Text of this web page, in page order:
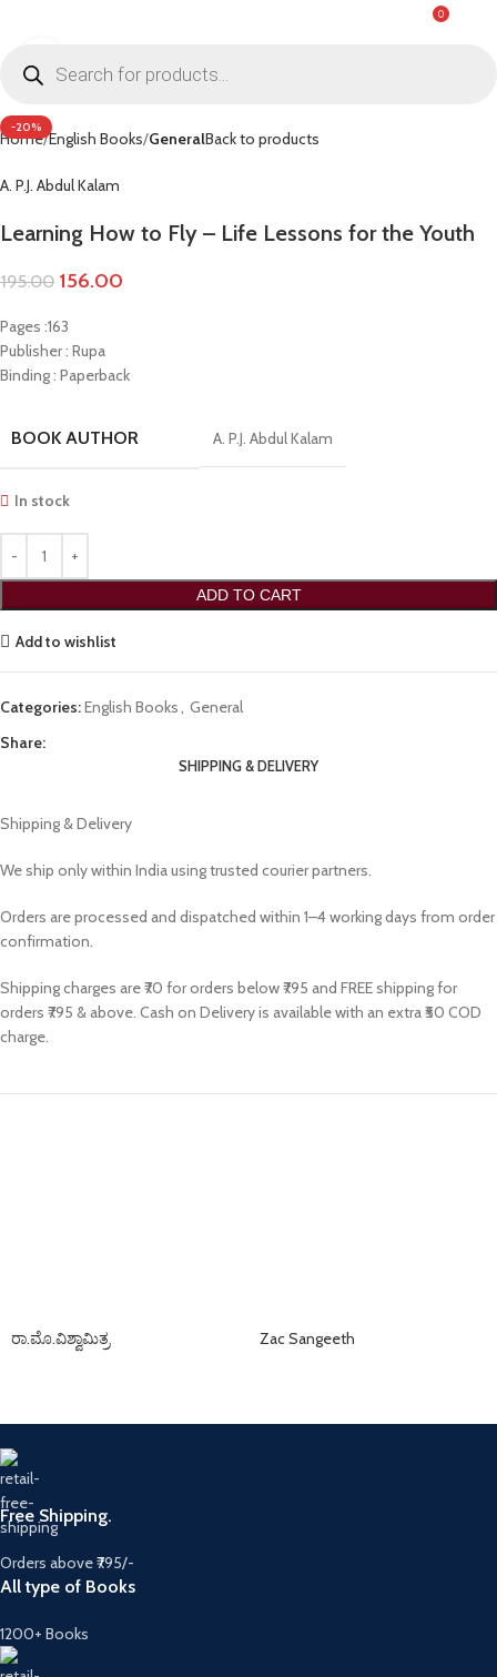
0
-20%
Home English Books GeneralBack to products
A. P.J. Abdul Kalam
Learning How to Fly – Life Lessons for the Youth
195.00 156.00
Pages :163
Publisher : Rupa
Binding : Paperback
BOOK AUTHOR A. P.J. Abdul Kalam
In stock
ADD TO CART
Add to wishlist
Categories:English Books, General
Share:
SHIPPING & DELIVERY
Shipping & Delivery
We ship only within India using trusted courier partners.
Orders are processed and dispatched within 1–4 working days from order
confirmation.
Shipping charges are ₹70 for orders below ₹795 and FREE shipping for
orders ₹795 & above. Cash on Delivery is available with an extra ₹50 COD
charge.
ರಾ.ಮೊ.ವಿಶ್ವಾಮಿತ್ರ Zac Sangeeth
Free Shipping.
Orders above ₹795/-
All type of Books
1200+ Books